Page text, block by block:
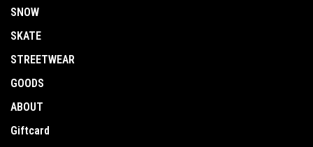
SNOW
SKATE
STREETWEAR
GOODS
ABOUT
Giftcard